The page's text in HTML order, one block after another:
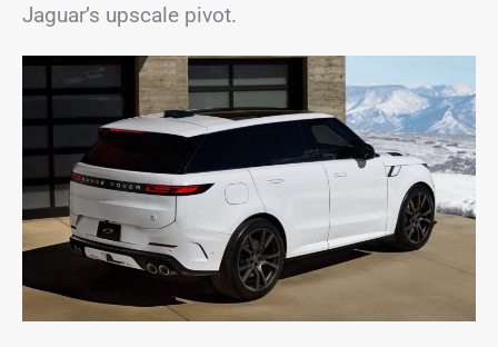
Jaguar’s upscale pivot.